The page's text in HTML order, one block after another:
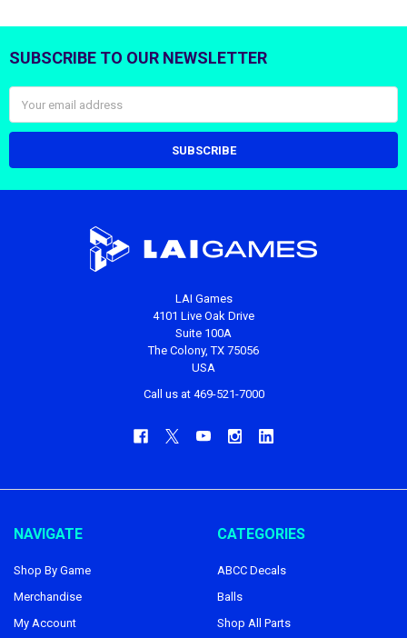
Footer
SUBSCRIBE TO OUR NEWSLETTER
Address
LAI Games
4101 Live Oak Drive
Suite 100A
The Colony, TX 75056
USA
Call us at 469-521-7000
NAVIGATE
Shop By Game
Merchandise
My Account
CATEGORIES
ABCC Decals
Balls
Shop All Parts